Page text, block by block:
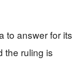
to answer for its
the ruling is